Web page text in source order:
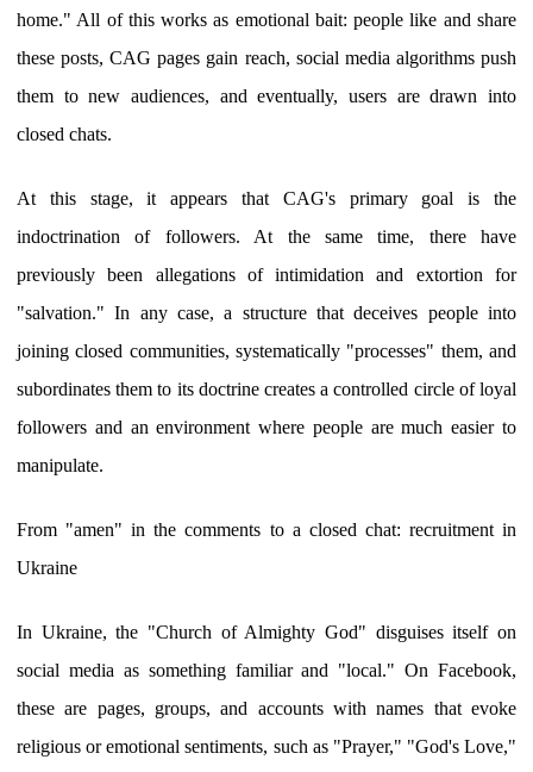
home." All of this works as emotional bait: people like and share
these posts, CAG pages gain reach, social media algorithms push
them to new audiences, and eventually, users are drawn into
closed chats.
At this stage, it appears that CAG's primary goal is the
indoctrination of followers. At the same time, there have
previously been allegations of intimidation and extortion for
"salvation." In any case, a structure that deceives people into
joining closed communities, systematically "processes" them, and
subordinates them to its doctrine creates a controlled circle of loyal
followers and an environment where people are much easier to
manipulate.
From "amen" in the comments to a closed chat: recruitment in
Ukraine
In Ukraine, the "Church of Almighty God" disguises itself on
social media as something familiar and "local." On Facebook,
these are pages, groups, and accounts with names that evoke
religious or emotional sentiments, such as "Prayer," "God's Love,"